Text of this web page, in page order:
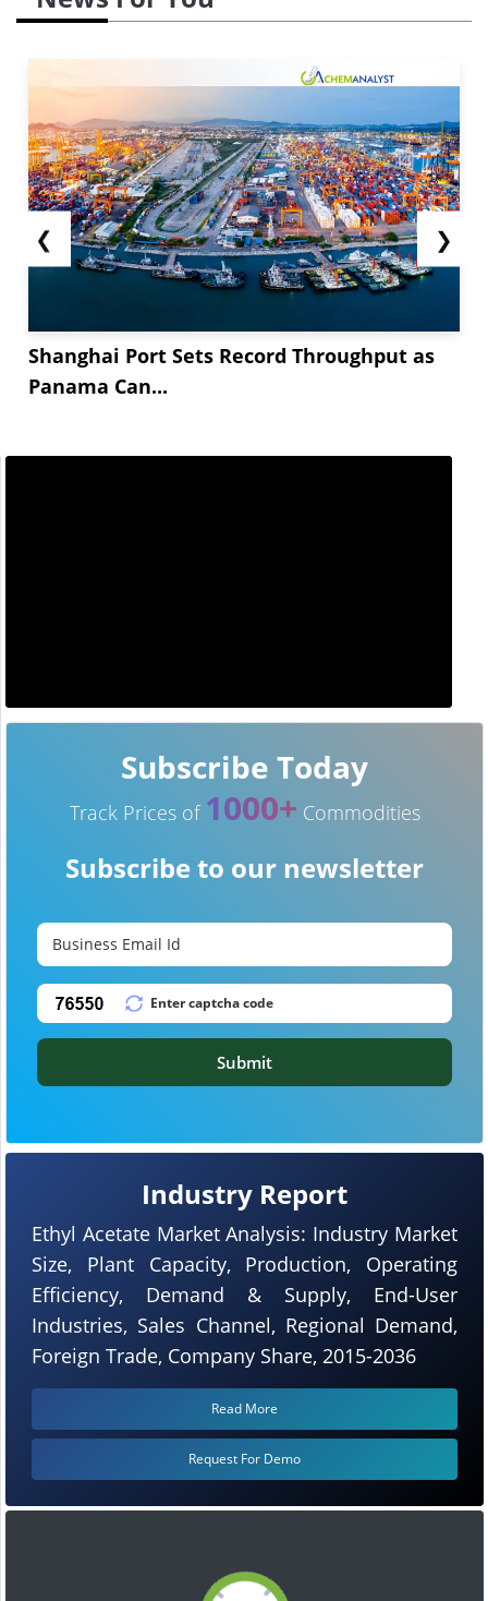
❮
Shanghai Port Sets Record Throughput as
Panama Can...
❯
Industry Report
Ethyl Acetate Market Analysis: Industry Market
Size, Plant Capacity, Production, Operating
Efficiency, Demand & Supply, End-User
Industries, Sales Channel, Regional Demand,
Foreign Trade, Company Share, 2015-2036
Read More
Request For Demo
Subscribe Today
Track Prices of 1000+ Commodities
Subscribe to our newsletter
Submit